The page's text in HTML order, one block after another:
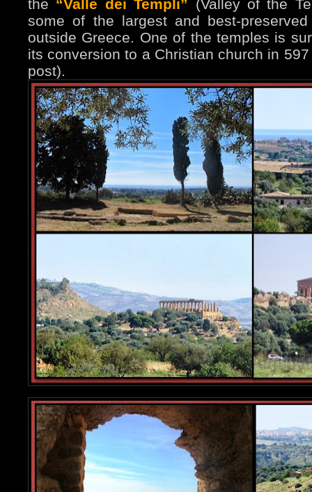
the “Valle dei Templi” (Valley of the
some of the largest and best-
outside Greece. One of the temples is
its conversion to a Christian church in
post).